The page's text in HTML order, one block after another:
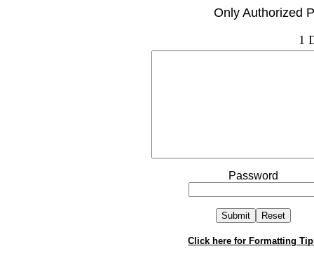
Only Authorized
1
Password
Click here for Formatting